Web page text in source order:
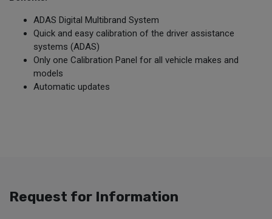
ADAS Digital Multibrand System
Quick and easy calibration of the driver assistance
systems (ADAS)
Only one Calibration Panel for all vehicle makes and
models
Automatic updates
Request for Information